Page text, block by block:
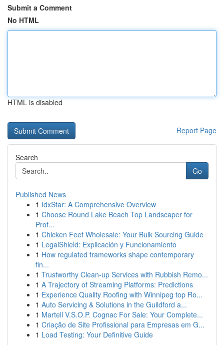
Submit a Comment
No HTML
HTML is disabled
Report Page
Search
Go
Published News
1 IdxStar: A Comprehensive Overview
1 Choose Round Lake Beach Top Landscaper for
Prof...
1 Chicken Feet Wholesale: Your Bulk Sourcing Guide
1 LegalShield: Explicación y Funcionamiento
1 How regulated frameworks shape contemporary
fin...
1 Trustworthy Clean-up Services with Rubbish Remo...
1 A Trajectory of Streaming Platforms: Predictions
1 Experience Quality Roofing with Winnipeg top Ro...
1 Auto Servicing & Solutions in the Guildford a...
1 Martell V.S.O.P. Cognac For Sale: Your Complete...
1 Criação de Site Profissional para Empresas em G...
1 Load Testing: Your Definitive Guide